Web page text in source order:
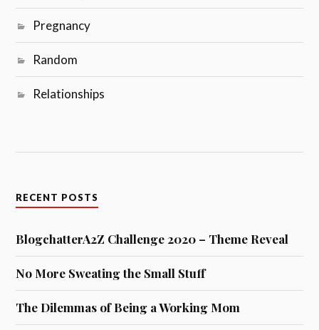
Pregnancy
Random
Relationships
RECENT POSTS
BlogchatterA2Z Challenge 2020 – Theme Reveal
No More Sweating the Small Stuff
The Dilemmas of Being a Working Mom